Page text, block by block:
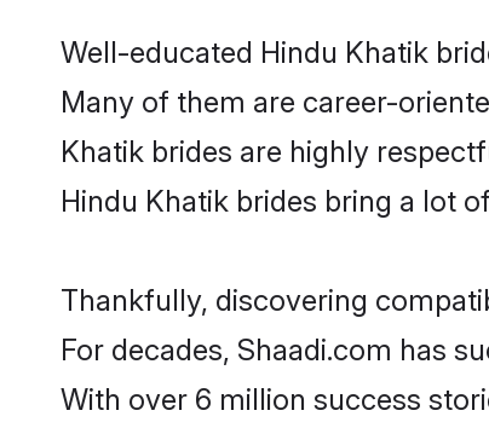
Well-educated Hindu Khatik
Many of them are career-
Khatik brides are highly
Hindu Khatik brides bring a lot
Thankfully, discovering
For decades, Shaadi.com has
With over 6 million success